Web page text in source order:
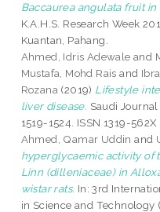
Baccaurea angulata fruit
K.A.H.S. Research Week
Kuantan, Pahang.
Ahmed, Idris Adewale and
Mustafa, Mohd Rais and
Rozana (2019) Lifestyle
liver disease. Saudi
1519-1524. ISSN 1319-562X
Ahmed, Qamar Uddin and
hyperglycaemic activity of
Linn (dilleniaceae) in
wistar rats. In: 3rd
in Science and